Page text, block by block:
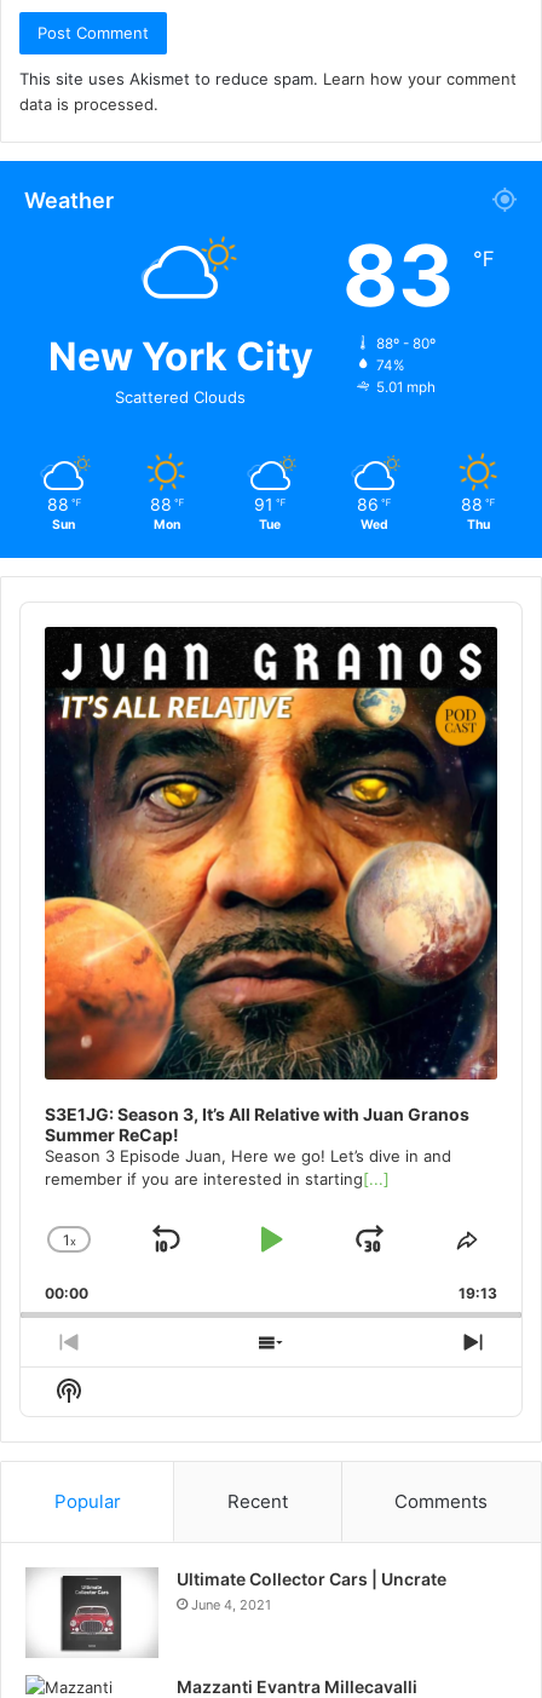
This site uses Akismet to reduce spam. Learn how your comment
data is processed.
Weather
New York City
Scattered Clouds
83 ℉
88º - 80º
74%
5.01 mph
88 ℉
Sun
88 ℉
Mon
91 ℉
Tue
86 ℉
Wed
88 ℉
Thu
Audio
Player
S3E1JG: Season 3, It’s All Relative with Juan Granos
Summer ReCap!
Season 3 Episode Juan, Here we go! Let’s dive in and
remember if you are interested in starting[...]
Change
Rate
1x
Skip
Play
Jump
Forward
Share
00:00 19:13
Previous
Episode
Show
Episodes
Next
Show
Podcast
Information
Popular Recent Comments
Ultimate Collector Cars | Uncrate
June 4, 2021
Mazzanti Evantra Millecavalli